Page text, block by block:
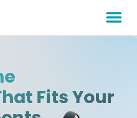
Fits Your